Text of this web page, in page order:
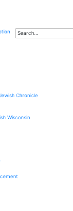
Chronicle
Wisconsin